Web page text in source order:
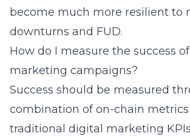
become much more resilient to
downturns and FUD.
How do I measure the success
marketing campaigns?
Success should be measured
combination of on-chain metrics
traditional digital marketing